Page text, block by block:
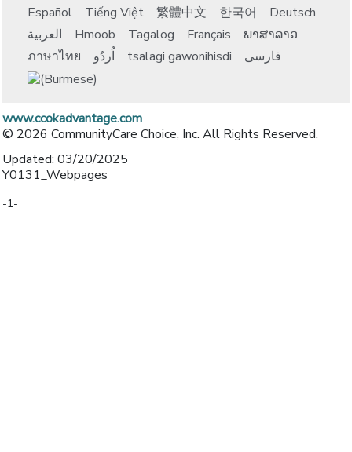
Español
Tiếng Việt 繁體中文 한국어
Deutsch
العربية
Hmoob Tagalog Français
ພາສາລາວ
ภาษาไทย
اُردُو tsalagi gawonihisdi فارسی
www.ccokadvantage.com
© 2026 CommunityCare Choice, Inc. All Rights Reserved.
Updated: 03/20/2025
Y0131_Webpages
-1-